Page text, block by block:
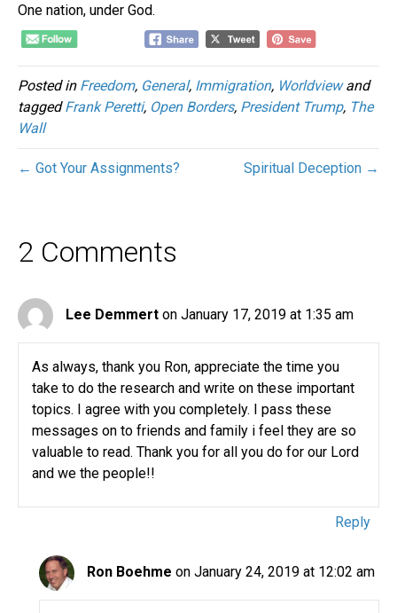
One nation, under God.
Posted in Freedom, General, Immigration, Worldviewand
taggedFrank Peretti, Open Borders, President Trump, The
Wall
← Got Your Assignments? Spiritual Deception →
2 Comments
Lee Demmert on January 17, 2019 at 1:35 am
As always, thank you Ron, appreciate the time you
take to do the research and write on these important
topics. I agree with you completely. I pass these
messages on to friends and family i feel they are so
valuable to read. Thank you for all you do for our Lord
and we the people!!
Reply
Ron Boehme on January 24, 2019 at 12:02 am